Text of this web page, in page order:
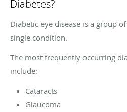
Diabetes?
Diabetic eye disease is a group
single condition.
The most frequently occurring
include:
Cataracts
Glaucoma